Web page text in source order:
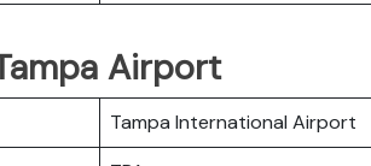
Airport
Tampa International Airport